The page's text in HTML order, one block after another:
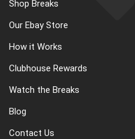
Shop Breaks
Our Ebay Store
How it Works
Clubhouse Rewards
Watch the Breaks
Blog
Contact Us